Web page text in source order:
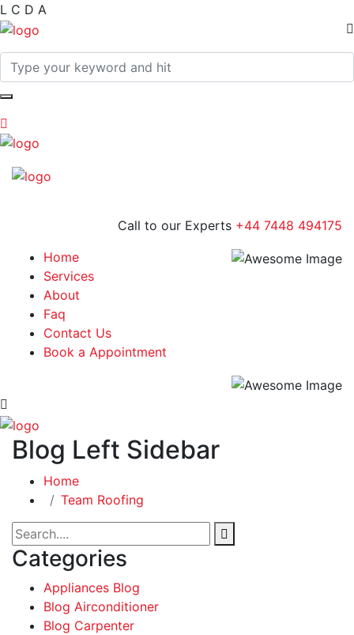
L C D A
Call to our Experts +44 7448 494175
Home
Services
About
Faq
Contact Us
Book a Appointment
Blog Left Sidebar
Home
Team Roofing
Categories
Appliances Blog
Blog Airconditioner
Blog Carpenter